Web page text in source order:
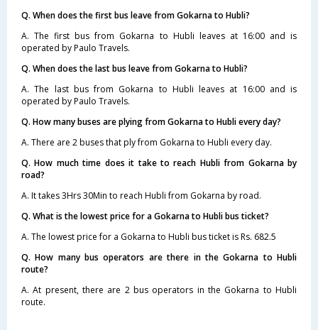
Q. When does the first bus leave from Gokarna to Hubli?
A. The first bus from Gokarna to Hubli leaves at 16:00 and is
operated by Paulo Travels.
Q. When does the last bus leave from Gokarna to Hubli?
A. The last bus from Gokarna to Hubli leaves at 16:00 and is
operated by Paulo Travels.
Q. How many buses are plying from Gokarna to Hubli every day?
A. There are 2 buses that ply from Gokarna to Hubli every day.
Q. How much time does it take to reach Hubli from Gokarna by
road?
A. It takes 3Hrs 30Min to reach Hubli from Gokarna by road.
Q. What is the lowest price for a Gokarna to Hubli bus ticket?
A. The lowest price for a Gokarna to Hubli bus ticket is Rs. 682.5
Q. How many bus operators are there in the Gokarna to Hubli
route?
A. At present, there are 2 bus operators in the Gokarna to Hubli
route.